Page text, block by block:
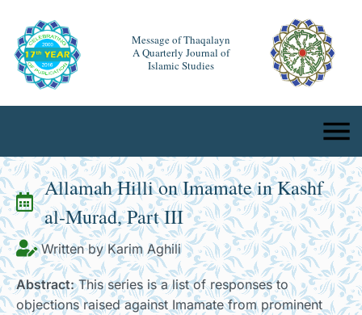
Message of Thaqalayn
A Quarterly Journal of
Islamic Studies
Allamah Hilli on Imamate in Kashf
al-Murad, Part III
Written by Karim Aghili
Abstract:This series is a list of responses to
objections raised against Imamate from prominent